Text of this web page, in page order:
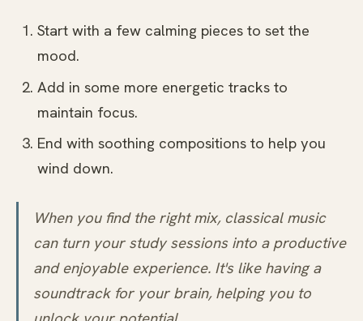
Start with a few calming pieces to set the
mood.
Add in some more energetic tracks to
maintain focus.
End with soothing compositions to help you
wind down.
When you find the right mix, classical music
can turn your study sessions into a productive
and enjoyable experience. It's like having a
soundtrack for your brain, helping you to